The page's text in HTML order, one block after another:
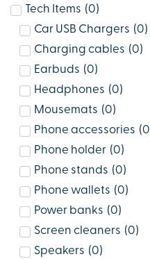
Tech Items (0)
Car USB Chargers (0)
Charging cables (0)
Earbuds (0)
Headphones (0)
Mousemats (0)
Phone accessories (0
Phone holder (0)
Phone stands (0)
Phone wallets (0)
Power banks (0)
Screen cleaners (0)
Speakers (0)